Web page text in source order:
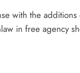
with the
in free agency